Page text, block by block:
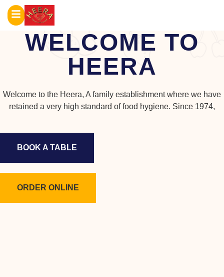
WELCOME TO
HEERA
Welcome to the Heera, A family establishment where we have
retained a very high standard of food hygiene. Since 1974,
BOOK A TABLE
ORDER ONLINE